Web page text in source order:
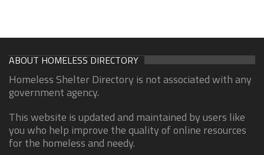
ABOUT HOMELESS DIRECTORY
Homeless Shelter Directory is not associated with any
government agency.
This website is updated and maintained by users like
you who help improve the quality of online resources
for the homeless and needy.